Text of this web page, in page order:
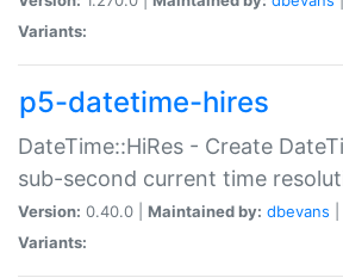
Variants:
p5-datetime-hires
DateTime::HiRes - Create
sub-second current time
Version: 0.40.0 | Maintained by: dbevans
Variants: